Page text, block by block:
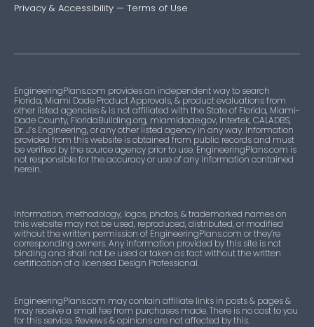
Privacy & Accessibility — Terms of Use
EngineeringPlans.com provides an independent way to search
Florida, Miami Dade Product Approvals, & product evaluations from
other listed agencies & is not affiliated with the State of Florida, Miami-
Dade County, FloridaBuilding.org, miamidade.gov, Intertek, CALADBS,
Dr. J’s Engineering, or any other listed agency in any way. Information
provided from this website is obtained from public records and must
be verified by the source agency prior to use. EngineeringPlans.com is
not responsible for the accuracy or use of any information contained
herein.
Information, methodology, logos, photos, & trademarked names on
this website may not be used, reproduced, distributed, or modified
without the written permission of EngineeringPlans.com or they’re
corresponding owners. Any information provided by this site is not
binding and shall not be used or taken as fact without the written
certification of a licensed Design Professional.
EngineeringPlans.com may contain affiliate links in posts & pages &
may receive a small fee from purchases made. There is no cost to you
for this service. Reviews & opinions are not affected by this.